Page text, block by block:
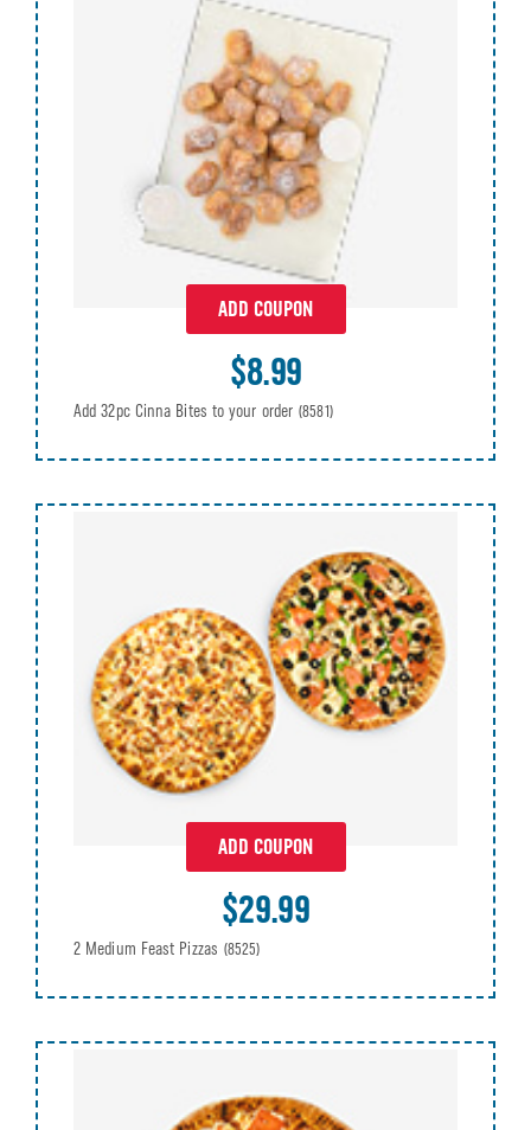
ADD COUPON
$8.99
Add 32pc Cinna Bites to your order (8581)
ADD COUPON
$29.99
2 Medium Feast Pizzas (8525)